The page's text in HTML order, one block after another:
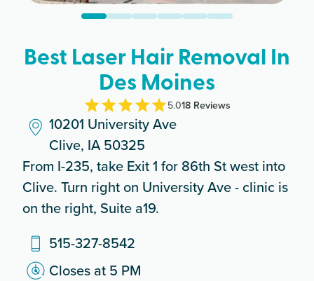
Best Laser Hair Removal In
Des Moines
5.018 Reviews
10201 University Ave
Clive, IA 50325
From I-235, take Exit 1 for 86th St west into
Clive. Turn right on University Ave - clinic is
on the right, Suite a19.
515-327-8542
Closes at 5 PM